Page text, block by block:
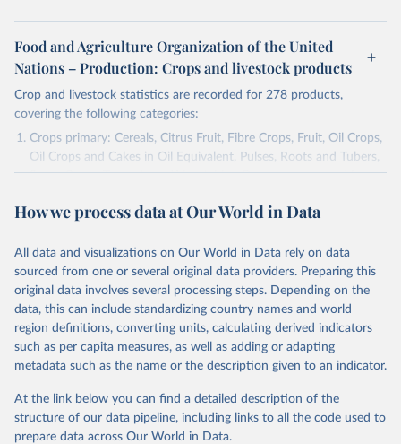
Food and Agriculture Organization of the United
Nations – Production: Crops and livestock products
Crop and livestock statistics are recorded for 278 products,
covering the following categories:
Crops primary: Cereals, Citrus Fruit, Fibre Crops, Fruit, Oil Crops,
Oil Crops and Cakes in Oil Equivalent, Pulses, Roots and Tubers,
Sugar Crops, Treenuts and Vegetables. Data are expressed in
Area and production data on cereals relate to crops harvested
green for food, feed or silage or used for grazing are therefore
excluded.
Crops processed: Beer of barley; Cotton lint; Cottonseed;
Margarine, short; Molasses; Oil, coconut (copra); Oil,
cottonseed; Oil, groundnut; Oil, linseed; Oil, maize; Oil, olive,
virgin; Oil, palm; Oil, palm kernel; Oil, rapeseed; Oil, safflower;
Oil, sesame; Oil, soybean; Oil, sunflower; Palm kernels; Sugar
Live animals: Animals live n.e.s.; Asses; Beehives; Buffaloes;
Camelids, other; Camels; Cattle; Chickens; Ducks; Geese and
How we process data at Our World in Data
All data and visualizations on Our World in Data rely on data
sourced from one or several original data providers. Preparing this
original data involves several processing steps. Depending on the
data, this can include standardizing country names and world
region definitions, converting units, calculating derived indicators
such as per capita measures, as well as adding or adapting
metadata such as the name or the description given to an indicator.
At the link below you can find a detailed description of the
structure of our data pipeline, including links to all the code used to
prepare data across Our World in Data.